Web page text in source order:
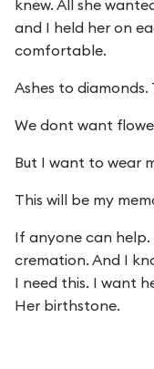
knew. All she
and I held her on
comfortable.
Ashes to
We dont want
But I want to wear
This will be my
If anyone can
cremation. And I
I need this. I want
Her birthstone.